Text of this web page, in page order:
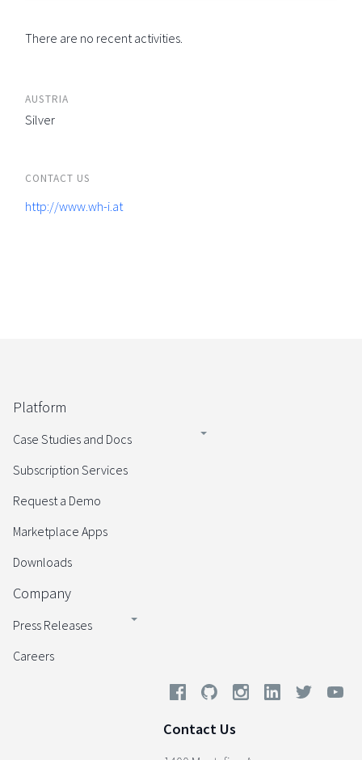
There are no recent activities.
AUSTRIA
Silver
CONTACT US
http://www.wh-i.at
Platform
Case Studies and Docs
Subscription Services
Request a Demo
Marketplace Apps
Downloads
Company
Press Releases
Careers
Contact Us